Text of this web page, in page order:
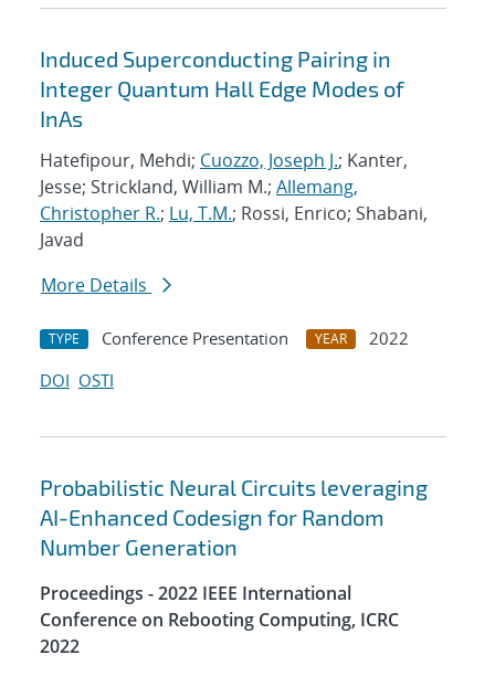
Induced Superconducting Pairing in
Integer Quantum Hall Edge Modes of
InAs
Hatefipour, Mehdi; Cuozzo, Joseph J.; Kanter,
Jesse; Strickland, William M.; Allemang,
Christopher R.; Lu, T.M.; Rossi, Enrico; Shabani,
Javad
More Details
TYPE Conference Presentation YEAR
2022
DOI OSTI
Probabilistic Neural Circuits leveraging
AI-Enhanced Codesign for Random
Number Generation
Proceedings - 2022 IEEE International
Conference on Rebooting Computing, ICRC
2022